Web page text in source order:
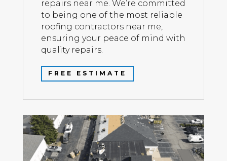
repairs near me. We’re committed
to being one of the most reliable
roofing contractors near me,
ensuring your peace of mind with
quality repairs.
FREE ESTIMATE